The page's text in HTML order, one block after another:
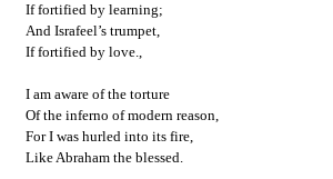
If fortified by learning;
And Israfeel’s trumpet,
If fortified by love.,
I am aware of the torture
Of the inferno of modern reason,
For I was hurled into its fire,
Like Abraham the blessed.